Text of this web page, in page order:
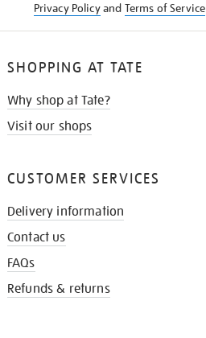
Privacy Policyand Terms of Service
SHOPPING AT TATE
Why shop at Tate?
Visit our shops
CUSTOMER SERVICES
Delivery information
Contact us
FAQs
Refunds & returns